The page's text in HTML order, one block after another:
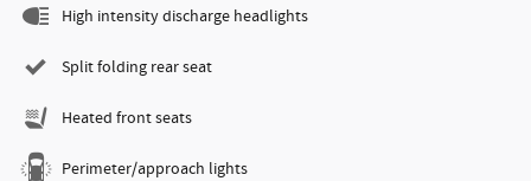
High intensity discharge headlights
Split folding rear seat
Heated front seats
Perimeter/approach lights